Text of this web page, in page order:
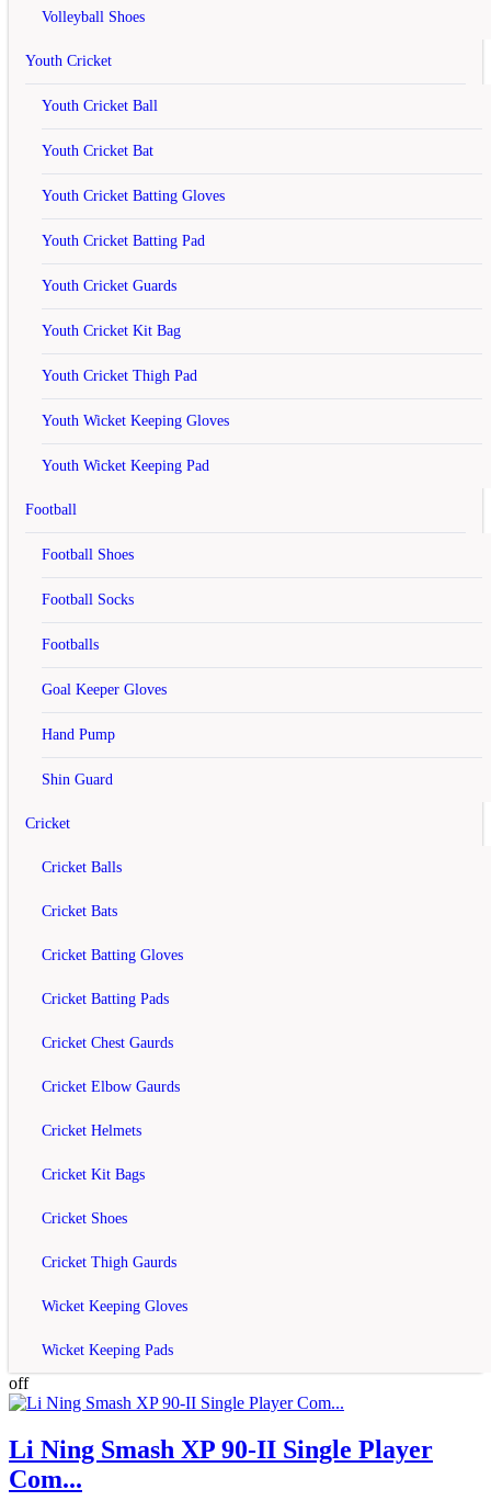
Volleyball Shoes
Youth Cricket
Youth Cricket Ball
Youth Cricket Bat
Youth Cricket Batting Gloves
Youth Cricket Batting Pad
Youth Cricket Guards
Youth Cricket Kit Bag
Youth Cricket Thigh Pad
Youth Wicket Keeping Gloves
Youth Wicket Keeping Pad
Football
Football Shoes
Football Socks
Footballs
Goal Keeper Gloves
Hand Pump
Shin Guard
Cricket
Cricket Balls
Cricket Bats
Cricket Batting Gloves
Cricket Batting Pads
Cricket Chest Gaurds
Cricket Elbow Gaurds
Cricket Helmets
Cricket Kit Bags
Cricket Shoes
Cricket Thigh Gaurds
Wicket Keeping Gloves
Wicket Keeping Pads
Badminton Kit Bag Black and Gold
Write a review
Your Name
Your Review
Note:HTML is not translated!
RatingBad
Continue
RelatedProducts
Li Ning Smash XP 90-II Racket Two
Player...
Rs.6,000
Rs.7,500
Add to Wish List
Compare this Product
Yonex Astrox 77 Badminton Racket
rating
Rs.10,800
Compare this Product
Li Ning Smash XP 90-II Racket Doubles
Se...
rating
Rs.6,050
Compare this Product
off
Li Ning Smash XP 90-II Single Player
Com...